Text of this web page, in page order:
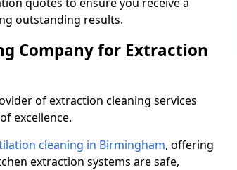
outstanding results.
Company for Extraction
of extraction cleaning services
excellence.
cleaning in Birmingham, offering
extraction systems are safe,